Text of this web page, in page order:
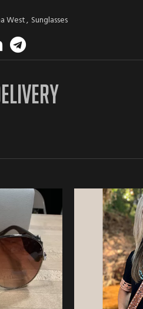
West, Sunglasses